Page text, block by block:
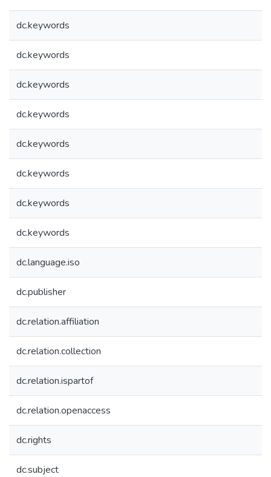
dc.keywords
dc.keywords
dc.keywords
dc.keywords
dc.keywords
dc.keywords
dc.keywords
dc.keywords
dc.language.iso
dc.publisher
dc.relation.affiliation
dc.relation.collection
dc.relation.ispartof
dc.relation.openaccess
dc.rights
dc.subject